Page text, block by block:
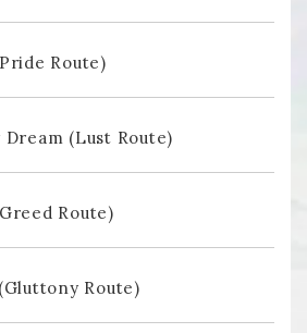
Route)
(Lust Route)
Route)
Route)